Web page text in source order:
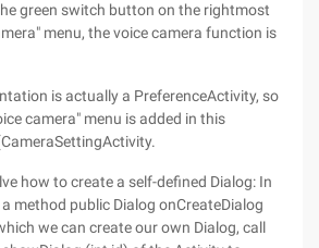
green switch button on the rightmost
menu, the voice camera function is
is actually a PreferenceActivity, so
camera" menu is added in this
how to create a self-defined Dialog: In
method public Dialog onCreateDialog
we can create our own Dialog, call